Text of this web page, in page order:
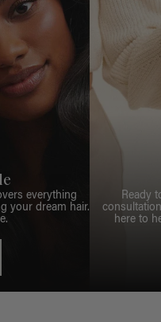
everything
your dream hair.
Ready
here to